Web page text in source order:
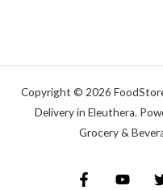
Copyright © 2026
Delivery in Eleuthera.
Grocery &